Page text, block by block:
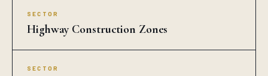
SECTOR
Highway Construction Zones
SECTOR